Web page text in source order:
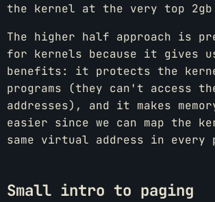
the kernel at the very top 2gb
The higher half approach is
for kernels because it gives
benefits: it protects the
programs (they can't access
addresses), and it makes
easier since we can map the
same virtual address in every
Small intro to paging